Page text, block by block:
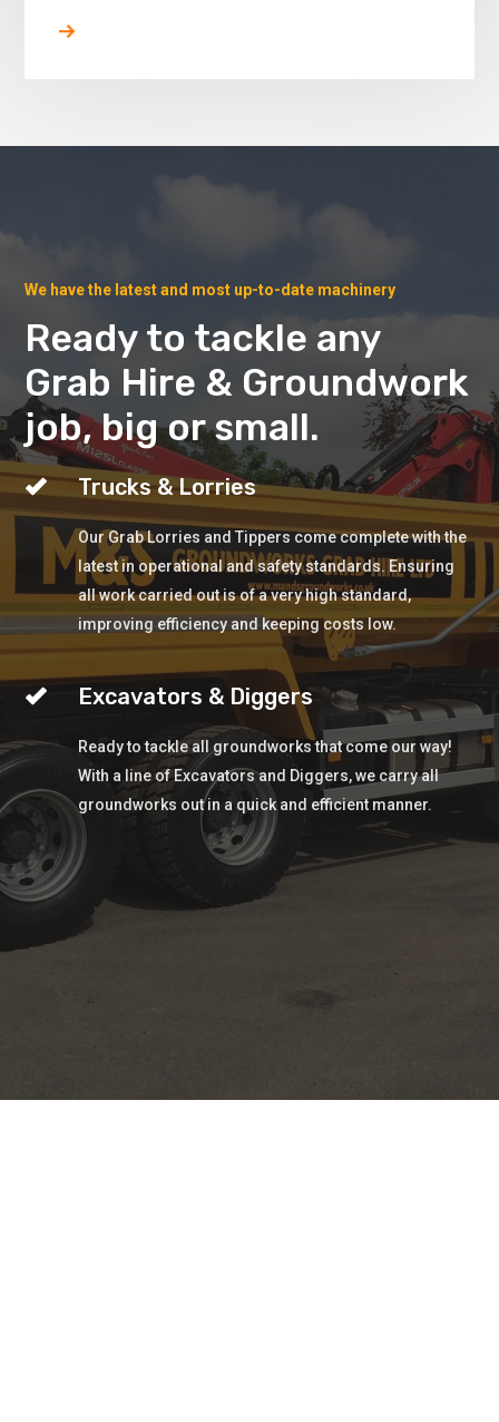
We have the latest and most up-to-date machinery
Ready to tackle any
Grab Hire & Groundwork
job, big or small.
Trucks & Lorries
Our Grab Lorries and Tippers come complete with the
latest in operational and safety standards. Ensuring
all work carried out is of a very high standard,
improving efficiency and keeping costs low.
Excavators & Diggers
Ready to tackle all groundworks that come our way!
With a line of Excavators and Diggers, we carry all
groundworks out in a quick and efficient manner.